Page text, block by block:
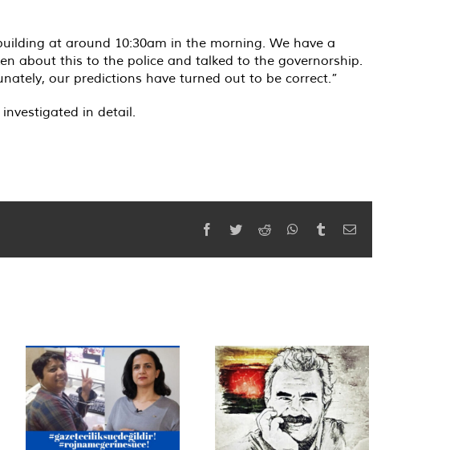
at around 10:30am in the morning. We have a
about this to the police and talked to the governorship.
our predictions have turned out to be correct.”
in detail.
Facebook
TwitterReddit WhatsApp
TumblrEmail